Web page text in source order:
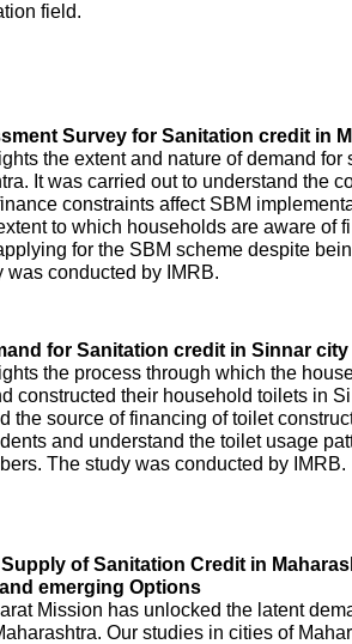
field.
Survey for Sanitation credit in
the extent and nature of demand for
It was carried out to understand the
constraints affect SBM
to which households are aware of
for the SBM scheme despite
was conducted by IMRB.
for Sanitation credit in Sinnar city
the process through which the
constructed their household toilets in
the source of financing of toilet
and understand the toilet usage
The study was conducted by IMRB.
of Sanitation Credit in
emerging Options
Mission has unlocked the latent
Our studies in cities of